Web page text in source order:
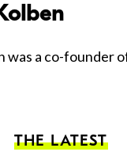
was a co-founder
THE LATEST